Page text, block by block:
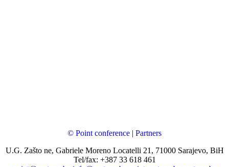
© Point conference | Partners
U.G. Zašto ne, Gabriele Moreno Locatelli 21, 71000 Sarajevo, BiH
Tel/fax: +387 33 618 461